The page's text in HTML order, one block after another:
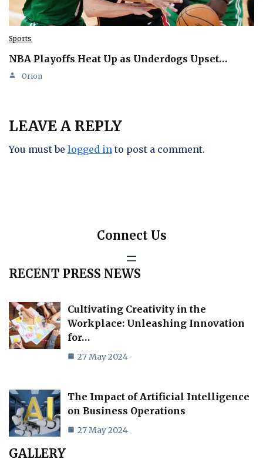
Sports
NBA Playoffs Heat Up as Underdogs Upset…
Orion
LEAVE A REPLY
You must be logged in to post a comment.
Connect Us
RECENT PRESS NEWS
Cultivating Creativity in the
Workplace: Unleashing Innovation
for…
27 May 2024
The Impact of Artificial Intelligence
on Business Operations
27 May 2024
GALLERY